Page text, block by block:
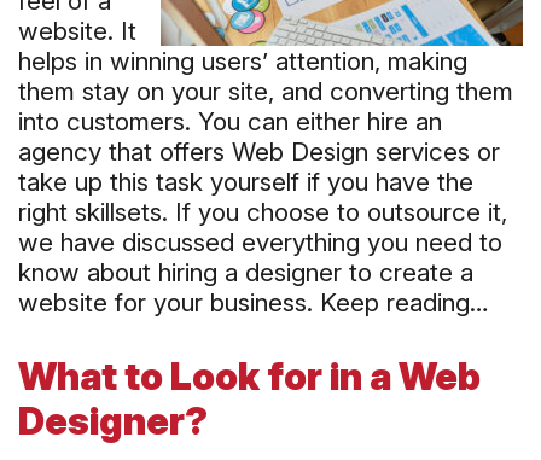
website. It
helps in winning users’ attention, making
them stay on your site, and converting them
into customers. You can either hire an
agency that offers Web Design services or
take up this task yourself if you have the
right skillsets. If you choose to outsource it,
we have discussed everything you need to
know about hiring a designer to create a
website for your business. Keep reading…
What to Look for in a Web
Designer?